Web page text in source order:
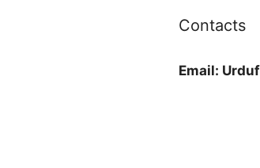
Contacts
Email: